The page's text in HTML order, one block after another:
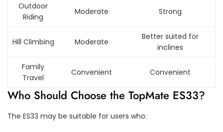
Outdoor
Riding
Moderate Strong
Hill Climbing Moderate
Better suited for
inclines
Family
Travel
Convenient Convenient
Who Should Choose the TopMate ES33?
The ES33 may be suitable for users who: